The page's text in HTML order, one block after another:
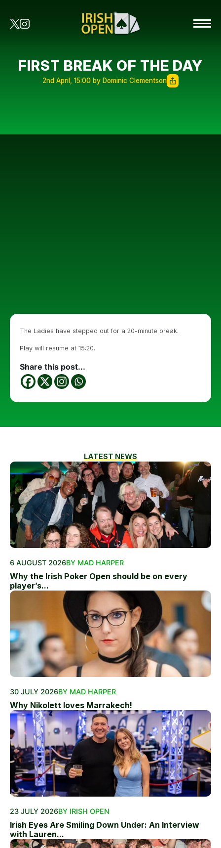
FIRST BREAK OF THE DAY
2nd April, 15:00 by Dominic Clementson
The Ladies have stepped out for a 20-minute break.
Play will resume at 15:20.
Share this post...
LATEST NEWS
6 AUGUST 2026BY MAD HARPER
Why the Irish Poker Open should be on every
player’s...
30 JULY 2026BY MAD HARPER
Why Nikolett loves Marrakech!
23 JULY 2026BY IRISH OPEN
Irish Eyes Are Smiling Down Under: An Interview
with Lauren...